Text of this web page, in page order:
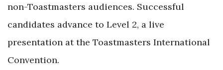
non-Toastmasters audiences. Successful
candidates advance to Level 2, a live
presentation at the Toastmasters International
Convention.